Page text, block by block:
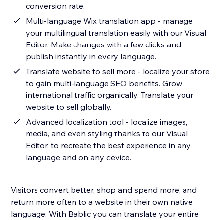
conversion rate.
Multi-language Wix translation app - manage
your multilingual translation easily with our Visual
Editor. Make changes with a few clicks and
publish instantly in every language.
Translate website to sell more - localize your store
to gain multi-language SEO benefits. Grow
international traffic organically. Translate your
website to sell globally.
Advanced localization tool - localize images,
media, and even styling thanks to our Visual
Editor, to recreate the best experience in any
language and on any device.
Visitors convert better, shop and spend more, and
return more often to a website in their own native
language. With Bablic you can translate your entire